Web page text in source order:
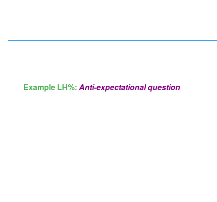
Example LH%: Anti-expectational question